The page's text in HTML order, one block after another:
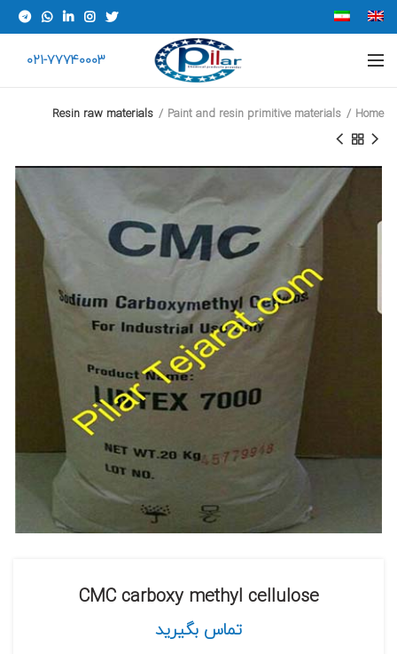
021-77740003
Home
Paint and resin primitive materials
Resin raw materials
CMC carboxy methyl cellulose
تماس بگیرید